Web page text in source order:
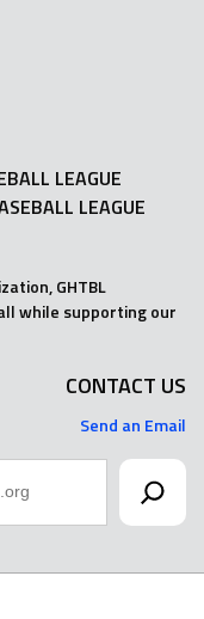
LEAGUE
LEAGUE
GHTBL
while supporting our
CONTACT US
Send an Email